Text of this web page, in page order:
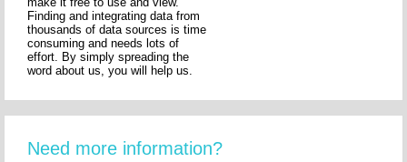
Finding and integrating data from
thousands of data sources is time
consuming and needs lots of
effort. By simply spreading the
word about us, you will help us.
Need more information?